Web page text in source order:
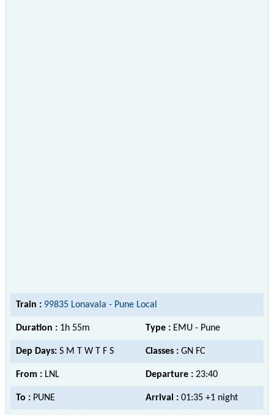
Train : 99835 Lonavala - Pune Local
Duration : 1h 55m Type : EMU - Pune
Dep Days: S M T W T F S Classes : GN FC
From : LNL Departure : 23:40
To : PUNE Arrival : 01:35 +1 night